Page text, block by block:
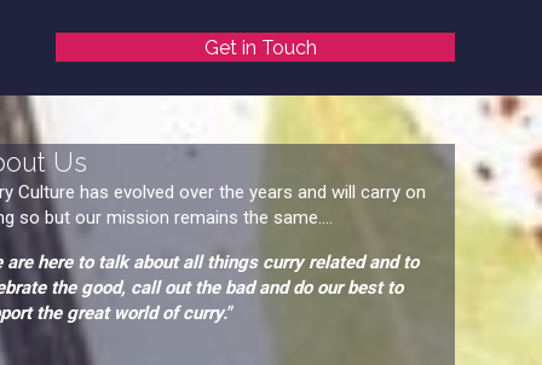
Get in Touch
Us
Culture has evolved over the years and will carry on
so but our mission remains the same....
are here to talk about all things curry related and to
the good, call out the bad and do our best to
the great world of curry."